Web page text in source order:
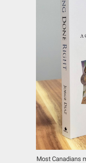
Most Canadians